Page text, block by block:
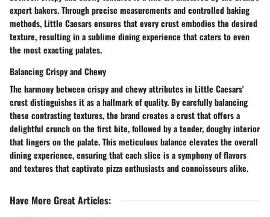
expert bakers. Through precise measurements and controlled baking
methods, Little Caesars ensures that every crust embodies the desired
texture, resulting in a sublime dining experience that caters to even
the most exacting palates.
Balancing Crispy and Chewy
The harmony between crispy and chewy attributes in Little Caesars'
crust distinguishes it as a hallmark of quality. By carefully balancing
these contrasting textures, the brand creates a crust that offers a
delightful crunch on the first bite, followed by a tender, doughy interior
that lingers on the palate. This meticulous balance elevates the overall
dining experience, ensuring that each slice is a symphony of flavors
and textures that captivate pizza enthusiasts and connoisseurs alike.
Have More Great Articles: